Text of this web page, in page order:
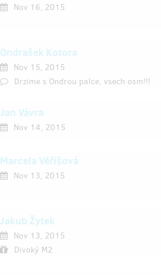
Nov 16, 2015
Ondrašek Kotora
Nov 15, 2015
Drzime s Ondrou palce, vsech osm!!!
Jan Vávra
Nov 14, 2015
Marcela Věříšová
Nov 13, 2015
Jakub Žytek
Nov 13, 2015
Divoký M2